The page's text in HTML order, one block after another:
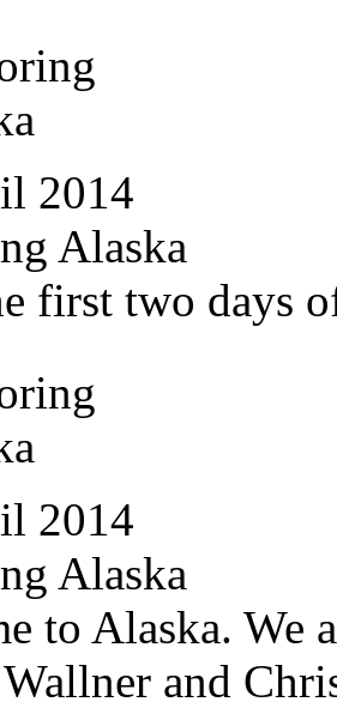
2014
Alaska
first two days
2014
Alaska
to Alaska. We
and